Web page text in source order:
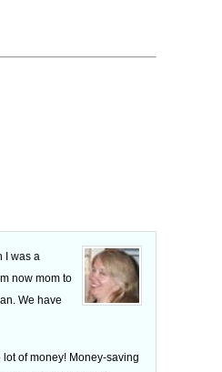
I was a
now mom to
We have
of money! Money-saving